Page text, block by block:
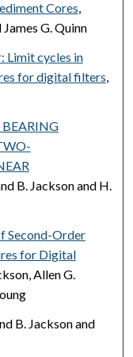
Cores,
G. Quinn
Limit cycles in
for digital filters,
B. Jackson and H.
Second-Order
for Digital
Allen G.
B. Jackson and